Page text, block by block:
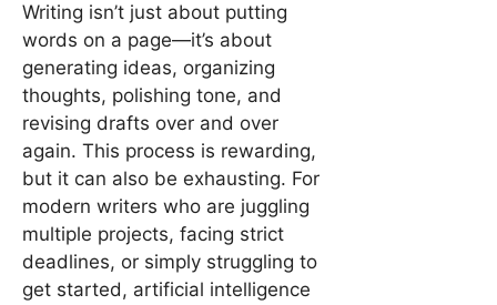
Writing isn’t just about putting
words on a page—it’s about
generating ideas, organizing
thoughts, polishing tone, and
revising drafts over and over
again. This process is rewarding,
but it can also be exhausting. For
modern writers who are juggling
multiple projects, facing strict
deadlines, or simply struggling to
get started, artificial intelligence